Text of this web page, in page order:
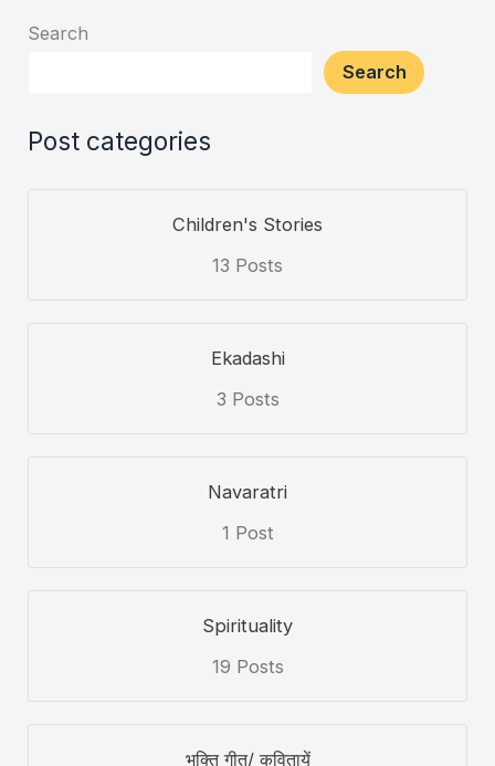
power
Search
Search
Post categories
Children's Stories
13 Posts
Ekadashi
3 Posts
Navaratri
1 Post
Spirituality
19 Posts
भक्ति गीत/ कवितायें